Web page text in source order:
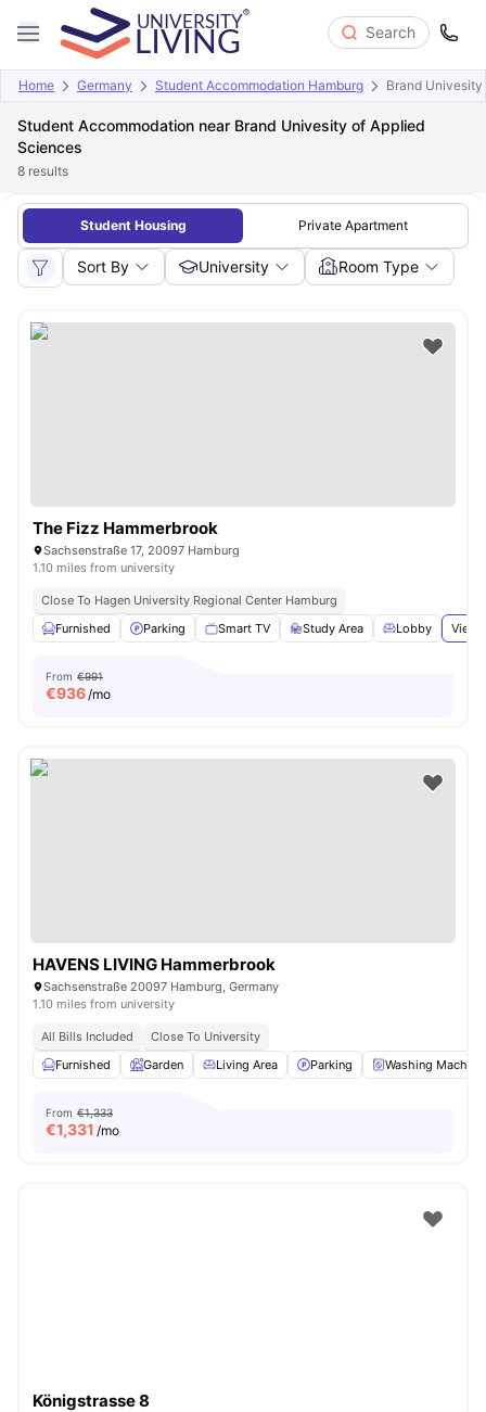
Search
Home Germany Student Accommodation Hamburg Brand
Student Accommodation near Brand Univesity of Applied
Sciences
8 results
Student Housing Private Apartment
Sort By University Room Type
The Fizz Hammerbrook
Sachsenstraße 17, 20097 Hamburg
1.10 miles from university
Close To Hagen University Regional Center Hamburg
Furnished
Parking Smart TV Study Area Lobby View
From €991
€936/mo
HAVENS LIVING Hammerbrook
Sachsenstraße 20097 Hamburg, Germany
1.10 miles from university
All Bills Included
Close To University
Furnished
Garden Living Area Parking Washing Machine
From €1,333
€1,331 /mo
Königstrasse 8